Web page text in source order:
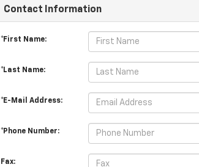
Contact Information
*First Name:
*Last Name:
*E-Mail Address:
*Phone Number:
Fax: